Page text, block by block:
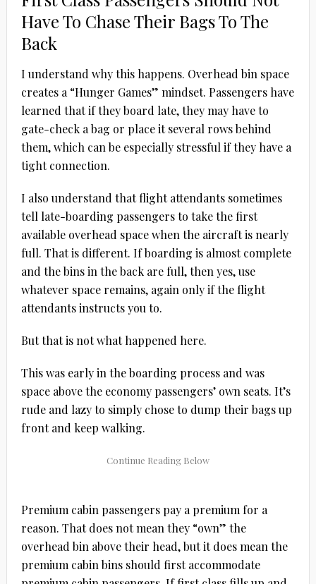
Have To Chase Their Bags To The
Back
I understand why this happens. Overhead bin space
creates a “Hunger Games” mindset. Passengers have
learned that if they board late, they may have to
gate-check a bag or place it several rows behind
them, which can be especially stressful if they have a
tight connection.
I also understand that flight attendants sometimes
tell late-boarding passengers to take the first
available overhead space when the aircraft is nearly
full. That is different. If boarding is almost complete
and the bins in the back are full, then yes, use
whatever space remains, again only if the flight
attendants instructs you to.
But that is not what happened here.
This was early in the boarding process and was
space above the economy passengers’ own seats. It’s
rude and lazy to simply chose to dump their bags up
front and keep walking.
Premium cabin passengers pay a premium for a
reason. That does not mean they “own” the
overhead bin above their head, but it does mean the
premium cabin bins should first accommodate